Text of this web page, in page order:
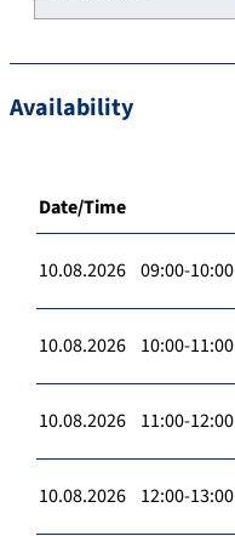
Availability
Date/Time
10.08.2026 09:00-10:00
10.08.2026 10:00-11:00
10.08.2026 11:00-12:00
10.08.2026 12:00-13:00